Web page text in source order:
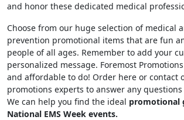
and honor these dedicated medical
Choose from our huge selection of medical
prevention promotional items that are fun
people of all ages. Remember to add your
personalized message. Foremost
and affordable to do! Order here or contact
promotions experts to answer any questions
We can help you find the ideal promotional
National EMS Week events.